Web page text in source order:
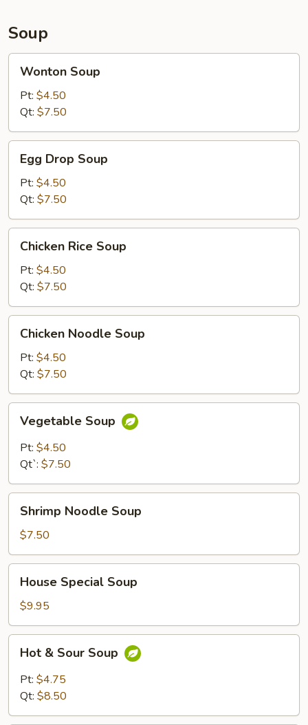
Soup
Soup
Wonton Soup
Pt: $4.50
Qt: $7.50
Drop
Soup
Egg Drop Soup
Pt: $4.50
Qt: $7.50
Rice
Soup
Chicken Rice Soup
Pt: $4.50
Qt: $7.50
Noodle
Soup
Chicken Noodle Soup
Pt: $4.50
Qt: $7.50
Soup
Vegetable Soup
Pt: $4.50
Qt`: $7.50
Noodle
Soup
Shrimp Noodle Soup
$7.50
Special
Soup
House Special Soup
$9.95
Sour
Soup
Hot & Sour Soup
Pt: $4.75
Qt: $8.50